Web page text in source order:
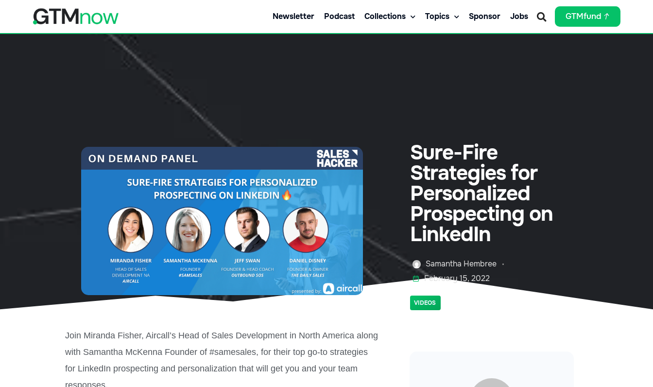
Newsletter Podcast Collections Topics Sponsor Jobs GTMfund
Sure-Fire
Strategies for
Personalized
Prospecting on
LinkedIn
Samantha Hembree
February 15, 2022
VIDEOS
Join Miranda Fisher, Aircall’s Head of Sales Development in North America along
with Samantha McKenna Founder of #samesales, for their top go-to strategies
for LinkedIn prospecting and personalization that will get you and your team